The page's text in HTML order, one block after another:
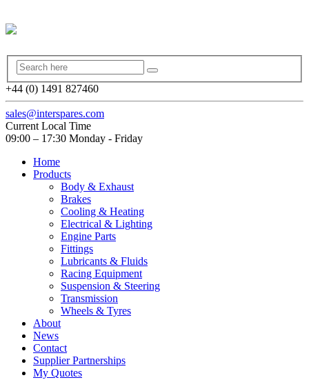
+44 (0) 1491 827460
sales@interspares.com
Current Local Time
09:00 – 17:30 Monday - Friday
Home
Products
Body & Exhaust
Brakes
Cooling & Heating
Electrical & Lighting
Engine Parts
Fittings
Lubricants & Fluids
Racing Equipment
Suspension & Steering
Transmission
Wheels & Tyres
About
News
Contact
Supplier Partnerships
My Quotes